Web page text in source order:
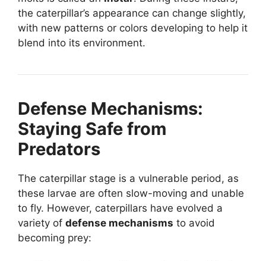
the caterpillar’s appearance can change slightly,
with new patterns or colors developing to help it
blend into its environment.
Defense Mechanisms:
Staying Safe from
Predators
The caterpillar stage is a vulnerable period, as
these larvae are often slow-moving and unable
to fly. However, caterpillars have evolved a
variety of defense mechanisms to avoid
becoming prey: